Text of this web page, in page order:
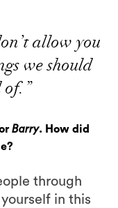
allow you
we should
of.”
Barry. How did
through
in this